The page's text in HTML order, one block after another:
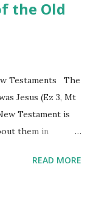
the Old
Testaments The
Jesus (Ez 3, Mt
Testament is
them in
Testament
READ MORE